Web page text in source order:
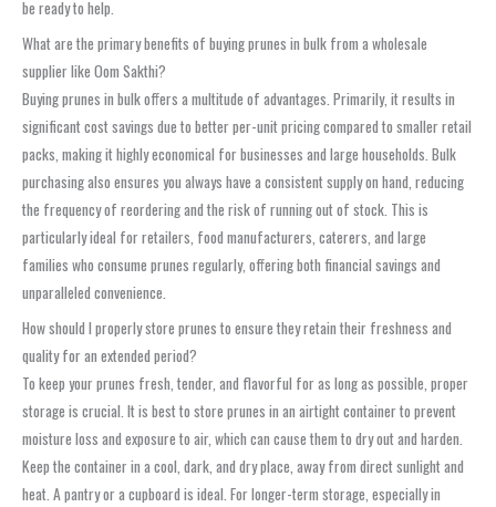
be ready to help.
What are the primary benefits of buying prunes in bulk from a wholesale
supplier like Oom Sakthi?
Buying prunes in bulk offers a multitude of advantages. Primarily, it results in
significant cost savings due to better per-unit pricing compared to smaller retail
packs, making it highly economical for businesses and large households. Bulk
purchasing also ensures you always have a consistent supply on hand, reducing
the frequency of reordering and the risk of running out of stock. This is
particularly ideal for retailers, food manufacturers, caterers, and large
families who consume prunes regularly, offering both financial savings and
unparalleled convenience.
How should I properly store prunes to ensure they retain their freshness and
quality for an extended period?
To keep your prunes fresh, tender, and flavorful for as long as possible, proper
storage is crucial. It is best to store prunes in an airtight container to prevent
moisture loss and exposure to air, which can cause them to dry out and harden.
Keep the container in a cool, dark, and dry place, away from direct sunlight and
heat. A pantry or a cupboard is ideal. For longer-term storage, especially in